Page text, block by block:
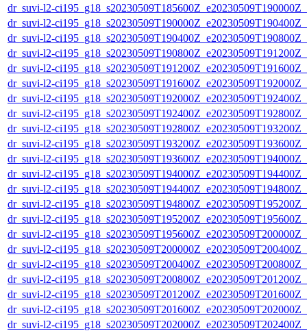
dr_suvi-l2-
dr_suvi-l2-
dr_suvi-l2-
dr_suvi-l2-
dr_suvi-l2-
dr_suvi-l2-
dr_suvi-l2-
dr_suvi-l2-
dr_suvi-l2-
dr_suvi-l2-
dr_suvi-l2-
dr_suvi-l2-
dr_suvi-l2-
dr_suvi-l2-
dr_suvi-l2-
dr_suvi-l2-
dr_suvi-l2-
dr_suvi-l2-
dr_suvi-l2-
dr_suvi-l2-
dr_suvi-l2-
dr_suvi-l2-